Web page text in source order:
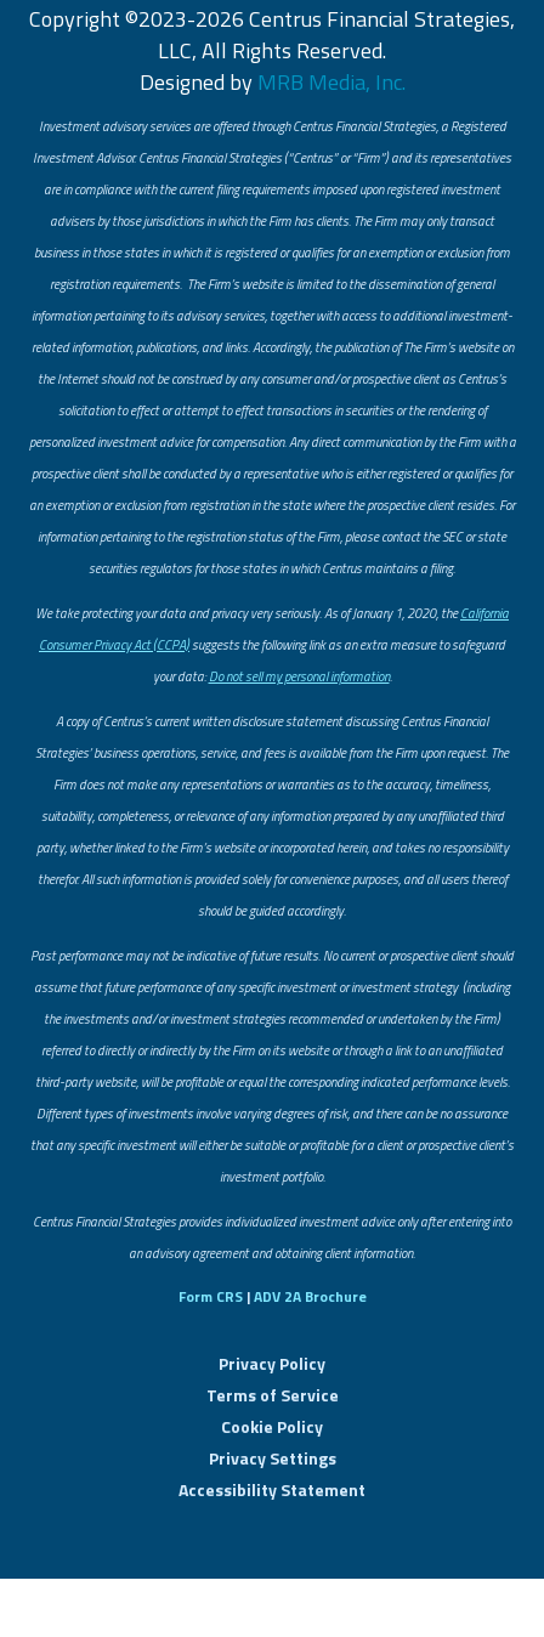
Copyright ©2023-2026 Centrus Financial Strategies,
LLC, All Rights Reserved.
Designed by MRB Media, Inc.
Investment advisory services are offered through Centrus Financial Strategies, a Registered
Investment Advisor. Centrus Financial Strategies (“Centrus” or “Firm”) and its representatives
are in compliance with the current filing requirements imposed upon registered investment
advisers by those jurisdictions in which the Firm has clients. The Firm may only transact
business in those states in which it is registered or qualifies for an exemption or exclusion from
registration requirements. The Firm’s website is limited to the dissemination of general
information pertaining to its advisory services, together with access to additional investment-
related information, publications, and links. Accordingly, the publication of The Firm’s website on
the Internet should not be construed by any consumer and/or prospective client as Centrus’s
solicitation to effect or attempt to effect transactions in securities or the rendering of
personalized investment advice for compensation. Any direct communication by the Firm with a
prospective client shall be conducted by a representative who is either registered or qualifies for
an exemption or exclusion from registration in the state where the prospective client resides. For
information pertaining to the registration status of the Firm, please contact the SEC or state
securities regulators for those states in which Centrus maintains a filing.
​We take protecting your data and privacy very seriously. As of January 1, 2020, theCalifornia
Consumer Privacy Act (CCPA)suggests the following link as an extra measure to safeguard
your data:Do not sell my personal information.
A copy of Centrus’s current written disclosure statement discussing Centrus Financial
Strategies’ business operations, service, and fees is available from the Firm upon request. The
Firm does not make any representations or warranties as to the accuracy, timeliness,
suitability, completeness, or relevance of any information prepared by any unaffiliated third
party, whether linked to the Firm’s website or incorporated herein, and takes no responsibility
therefor. All such information is provided solely for convenience purposes, and all users thereof
should be guided accordingly.
Past performance may not be indicative of future results. No current or prospective client should
assume that future performance of any specific investment or investment strategy (including
the investments and/or investment strategies recommended or undertaken by the Firm)
referred to directly or indirectly by the Firm on its website or through a link to an unaffiliated
third-party website, will be profitable or equal the corresponding indicated performance levels.
Different types of investments involve varying degrees of risk, and there can be no assurance
that any specific investment will either be suitable or profitable for a client or prospective client’s
investment portfolio.
​Centrus Financial Strategies provides individualized investment advice only after entering into
an advisory agreement and obtaining client information.
Form CRS|ADV 2A Brochure
Privacy Policy
Terms of Service
Cookie Policy
Privacy Settings
Accessibility Statement